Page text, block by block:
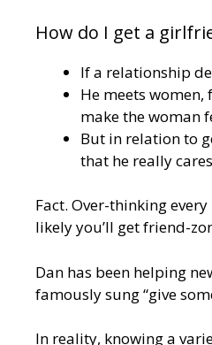
How do I get a
If a relationship
He meets
make the woman
But in relation to
that he really
Fact. Over-thinking
likely you’ll get friend-
Dan has been helping
famously sung “give
In reality, knowing a